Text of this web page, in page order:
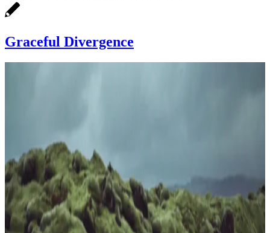
Graceful Divergence